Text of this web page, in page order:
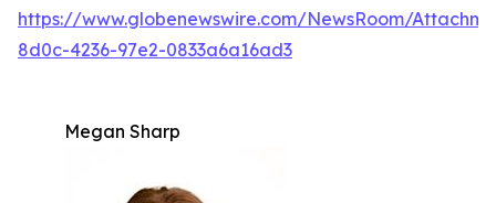
https://www.globenewswire.com/NewsRoom/
8d0c-4236-97e2-0833a6a16ad3
Megan Sharp